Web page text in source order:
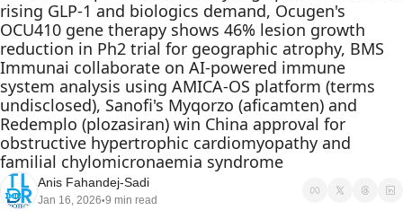
rising GLP-1 and biologics demand, Ocugen's
OCU410 gene therapy shows 46% lesion growth
reduction in Ph2 trial for geographic atrophy, BMS
Immunai collaborate on AI-powered immune
system analysis using AMICA-OS platform (terms
undisclosed), Sanofi's Myqorzo (aficamten) and
Redemplo (plozasiran) win China approval for
obstructive hypertrophic cardiomyopathy and
familial chylomicronaemia syndrome
Anis Fahandej-Sadi
Jan 16, 2026•9 min read